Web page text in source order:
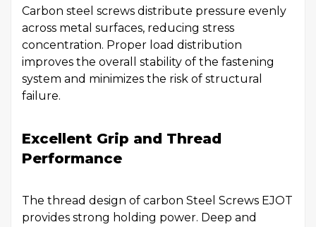
Carbon steel screws distribute pressure evenly
across metal surfaces, reducing stress
concentration. Proper load distribution
improves the overall stability of the fastening
system and minimizes the risk of structural
failure.
Excellent Grip and Thread
Performance
The thread design of carbon Steel Screws EJOT
provides strong holding power. Deep and